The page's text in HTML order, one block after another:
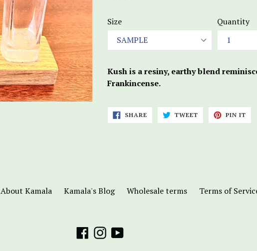
Size Quantity
Kush is a resiny, earthy blend
Frankincense.
SHARESHARE
ON
FACEBOOK
TWEETTWEET
TWITTER
PIN IT
About Kamala Kamala's Blog Wholesale terms Terms of
FacebookInstagram
YouTube